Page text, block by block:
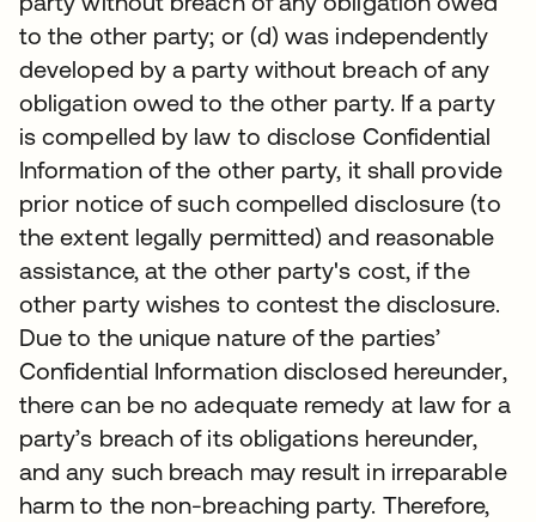
to the other party; or (d) was independently
developed by a party without breach of any
obligation owed to the other party. If a party
is compelled by law to disclose Confidential
Information of the other party, it shall provide
prior notice of such compelled disclosure (to
the extent legally permitted) and reasonable
assistance, at the other party's cost, if the
other party wishes to contest the disclosure.
Due to the unique nature of the parties’
Confidential Information disclosed hereunder,
there can be no adequate remedy at law for a
party’s breach of its obligations hereunder,
and any such breach may result in irreparable
harm to the non-breaching party. Therefore,